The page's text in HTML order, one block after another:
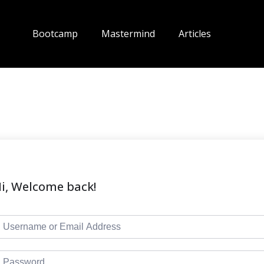
Bootcamp Mastermind Articles
Welcome back!